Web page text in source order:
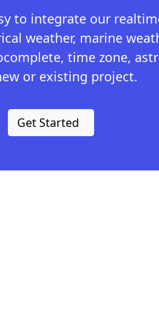
to integrate our
weather, marine
time zone,
or existing project.
Get Started